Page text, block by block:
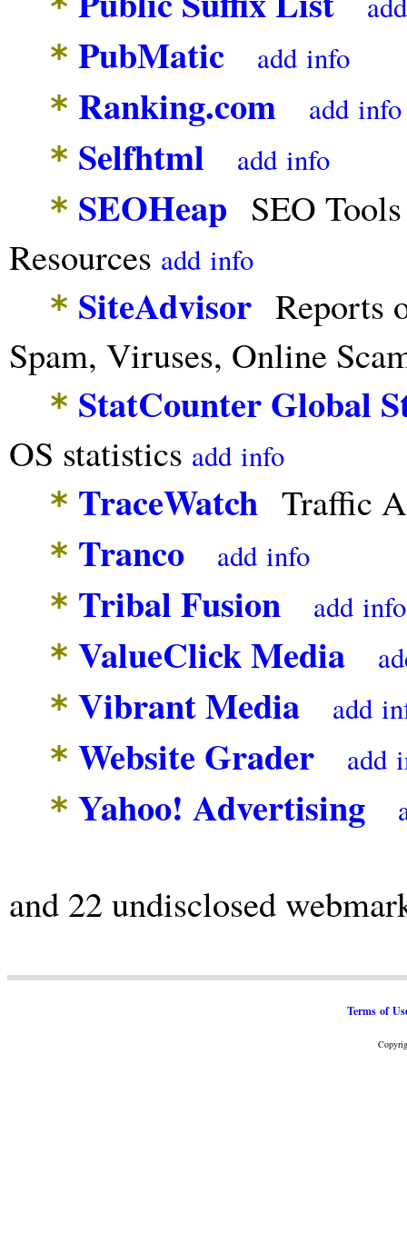
* PubMatic add info
* Ranking.com add info
* Selfhtml add info
* SEOHeap SEO
Resources add info
* SiteAdvisor Reports
Spam, Viruses, Online
* StatCounter Global
OS statistics add info
* TraceWatch Traffic
* Tranco add info
* Tribal Fusion add info
* ValueClick Media
* Vibrant Media add
* Website Grader add
* Yahoo! Advertising
and 22 undisclosed
Terms of